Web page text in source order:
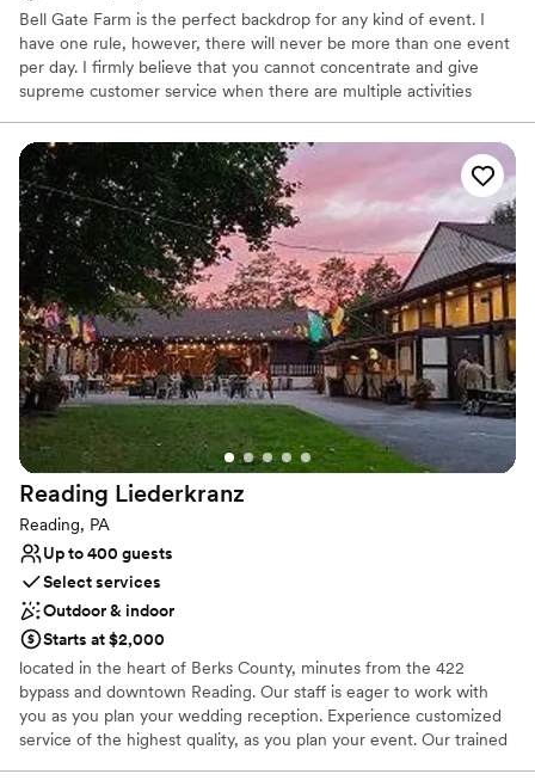
Bell Gate Farm is the perfect backdrop for any kind of event. I
have one rule, however, there will never be more than one event
per day. I firmly believe that you cannot concentrate and give
supreme customer service when there are multiple activities
every nook and cranny, and that allows us to play a little bit. We
can have a cocktail hour at the pool, but move dinner to the barn,
and it feels like you’ve changed venue’s completely. It’s one of our
greatest assets to be able to give our clients a robust and fulfilling
event experience.
Why you'll love this venue
Sophisticated wine experience
Allows pets
Has onsite accommodations
Venue considerations
On-site parking not available
Dance floor not included
No in-house lighting and sound packages available
Reading Liederkranz
Reading, PA
Up to 400 guests
Select services
Outdoor & indoor
Starts at $2,000
located in the heart of Berks County, minutes from the 422
bypass and downtown Reading. Our staff is eager to work with
you as you plan your wedding reception. Experience customized
service of the highest quality, as you plan your event. Our trained